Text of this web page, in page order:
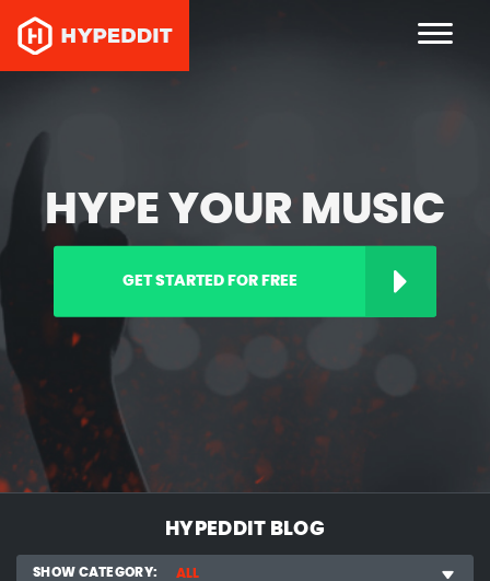
HYPE YOUR MUSIC
GET STARTED FOR FREE
HYPEDDIT BLOG
SHOW CATEGORY: ALL